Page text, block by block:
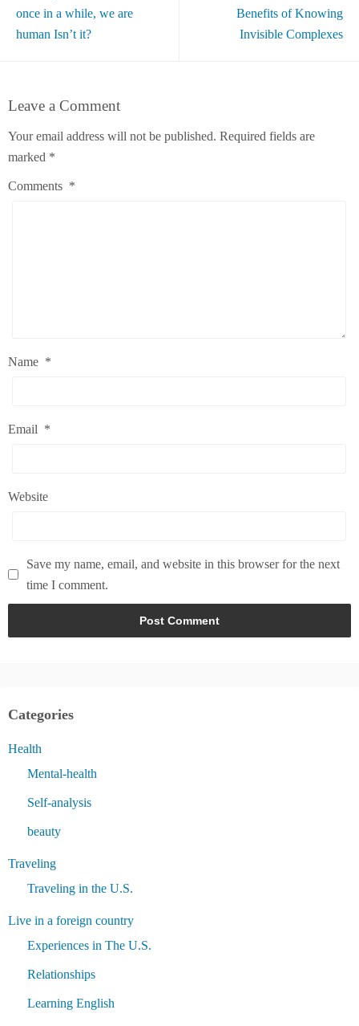
once in a while, we are
human Isn’t it?
Benefits of Knowing
Invisible Complexes
Leave a Comment
Your email address will not be published. Required fields are
marked *
Comments *
Name *
Email *
Website
Save my name, email, and website in this browser for the next
time I comment.
Categories
Health
Mental-health
Self-analysis
beauty
Traveling
Traveling in the U.S.
Live in a foreign country
Experiences in The U.S.
Relationships
Learning English